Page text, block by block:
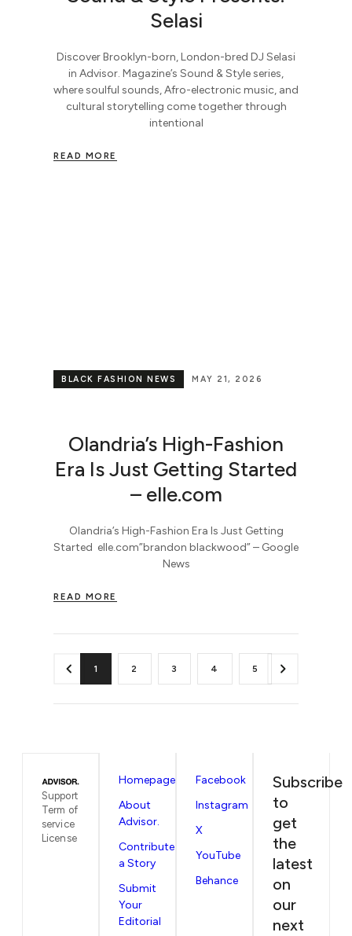
Selasi
Discover Brooklyn-born, London-bred DJ Selasi
in Advisor. Magazine’s Sound & Style series,
where soulful sounds, Afro-electronic music, and
cultural storytelling come together through
intentional
READ MORE
MAY 21, 2026
BLACK FASHION NEWS
Olandria’s High-Fashion
Era Is Just Getting Started
– elle.com
Olandria’s High-Fashion Era Is Just Getting
Started elle.com​”brandon blackwood” – Google
News
READ MORE
1 2 3 4 5
Support
Term of
service
License
Homepage
About
Advisor.
Contribute
a Story
Submit
Your
Editorial
Facebook
Instagram
X
YouTube
Behance
Subscribe
to
get
the
latest
on
our
next